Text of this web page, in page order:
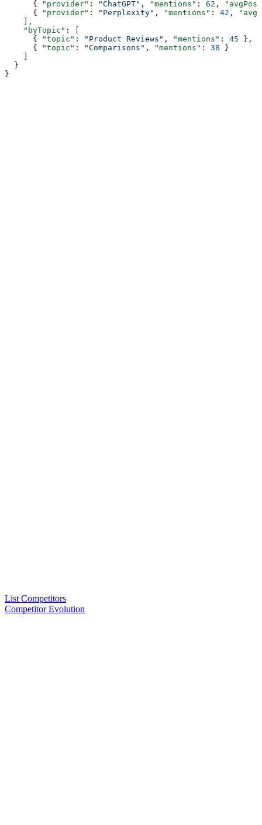
      {
"provider" : "ChatGPT" , "mentions" : 62 ,
      {
"provider" : "Perplexity" , "mentions" : 42 ,
    ],
    "byTopic"
: [
      {
"topic" : "Product Reviews" , "mentions" : 45 },
      {
"topic" : "Comparisons" , "mentions" : 38 }
  }
}
List Competitors
Competitor Evolution